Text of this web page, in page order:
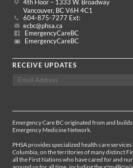
4th Floor – 1333 W. Broadway
Vancouver, BC V6H 4C1
604-875-7277 Ext:
ecbc@phsa.ca
EmergencyCareBC
EmergencyCareBC
RECEIVE UPDATES
Emergency Care BC originated from and
Emergency Medicine Network.
PHSA provides specialized health care
Columbia, on the territories of many distinct
all the First Nations who have cared for and